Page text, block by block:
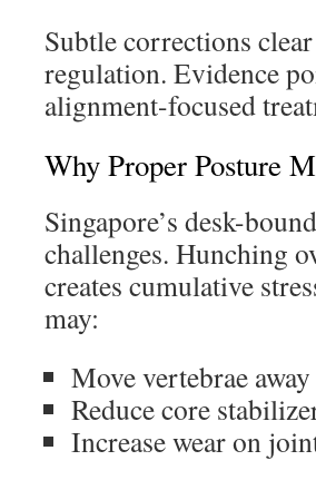
Subtle corrections
regulation. Evidence
alignment-focused
Why Proper Posture
Singapore’s desk-
challenges. Hunching
creates cumulative
may:
Move vertebrae
Reduce core
Increase wear on